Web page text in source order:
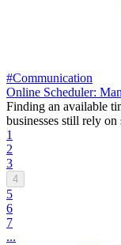
#Communication
Online Scheduler:
Finding an available
businesses still rely on
1
2
3
4
5
6
7
...